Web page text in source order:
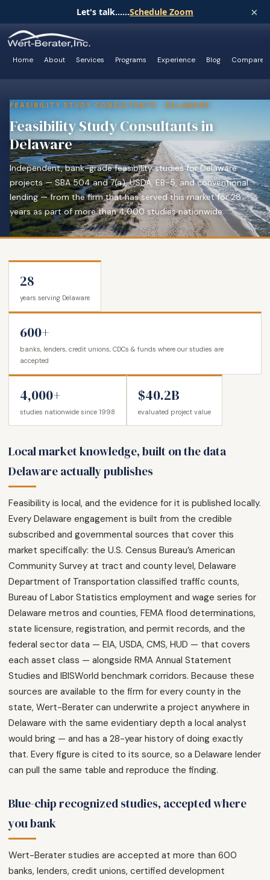
Let's talk......Schedule Zoom ×
Home About Services Programs Experience Blog Compare
FEASIBILITY STUDY CONSULTANTS · DELAWARE
Feasibility Study Consultants in
Delaware
Independent, bank-grade feasibility studies for Delaware
projects — SBA 504 and 7(a), USDA, EB-5, and conventional
lending — from the firm that has served this market for 28
years as part of more than 4,000 studies nationwide.
28
years serving Delaware
600+
banks, lenders, credit unions, CDCs & funds where our studies are
accepted
4,000+
studies nationwide since 1998
$40.2B
evaluated project value
Local market knowledge, built on the data
Delaware actually publishes
Feasibility is local, and the evidence for it is published locally.
Every Delaware engagement is built from the credible
subscribed and governmental sources that cover this
market specifically: the U.S. Census Bureau’s American
Community Survey at tract and county level, Delaware
Department of Transportation classified traffic counts,
Bureau of Labor Statistics employment and wage series for
Delaware metros and counties, FEMA flood determinations,
state licensure, registration, and permit records, and the
federal sector data — EIA, USDA, CMS, HUD — that covers
each asset class — alongside RMA Annual Statement
Studies and IBISWorld benchmark corridors. Because these
sources are available to the firm for every county in the
state, Wert-Berater can underwrite a project anywhere in
Delaware with the same evidentiary depth a local analyst
would bring — and has a 28-year history of doing exactly
that. Every figure is cited to its source, so a Delaware lender
can pull the same table and reproduce the finding.
Blue-chip recognized studies, accepted where
you bank
Wert-Berater studies are accepted at more than 600
banks, lenders, credit unions, certified development